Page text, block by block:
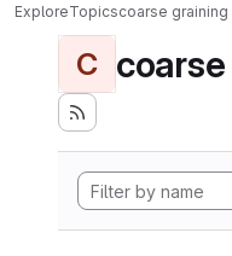
ExploreTopicscoarse graining
C